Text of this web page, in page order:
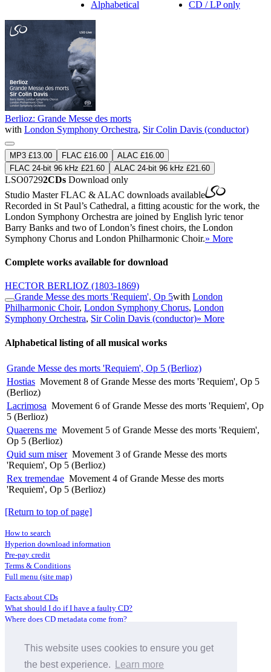
This website uses cookies to ensure you get
the best experience.
Learn more
CD / LP only
Alphabetical
Berlioz: Grande Messe des morts
with London Symphony Orchestra, Sir Colin Davis (conductor)
MP3 £13.00 FLAC £16.00
ALAC £16.00
FLAC 24-bit 96 kHz £21.60
ALAC 24-bit 96 kHz £21.60
LSO07292CDs Download only
Studio MasterFLAC & ALAC downloads available
Recorded in St Paul’s Cathedral, a fitting acoustic for the work, the
London Symphony Orchestra are joined by English lyric tenor
Barry Banks and two of London’s finest choirs, the London
Symphony Chorus and London Philharmonic Choir.» More
Complete works available for download
HECTOR BERLIOZ (1803-1869)
Grande Messe des morts 'Requiem', Op 5with London
Philharmonic Choir, London Symphony Chorus, London
Symphony Orchestra, Sir Colin Davis (conductor)» More
Alphabetical listing of all musical works
Grande Messe des morts 'Requiem', Op 5 (Berlioz)
Hostias Movement 8 of Grande Messe des morts 'Requiem', Op 5
(Berlioz)
Lacrimosa Movement 6 of Grande Messe des morts 'Requiem', Op
5 (Berlioz)
Quaerens me Movement 5 of Grande Messe des morts 'Requiem',
Op 5 (Berlioz)
Quid sum miser Movement 3 of Grande Messe des morts
'Requiem', Op 5 (Berlioz)
Rex tremendae Movement 4 of Grande Messe des morts
'Requiem', Op 5 (Berlioz)
[Return to top of page]
How to search
Hyperion download information
Pre-pay credit
Terms & Conditions
Full menu (site map)
Facts about CDs
What should I do if I have a faulty CD?
Where does CD metadata come from?
Distributors
Archive Service information